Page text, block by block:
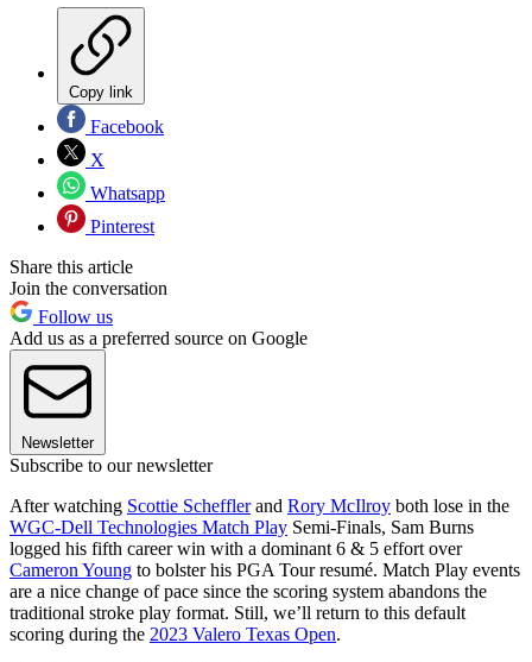
Copy link
Facebook
X
Whatsapp
Pinterest
Share this article
Join the conversation
Follow us
Add us as a preferred source on Google
Newsletter
Subscribe to our newsletter
After watching Scottie Schefflerand Rory McIlroy both lose in the
WGC-Dell Technologies Match Play Semi-Finals, Sam Burns
logged his fifth career win with a dominant 6 & 5 effort over
Cameron Young to bolster his PGA Tour resumé. Match Play events
are a nice change of pace since the scoring system abandons the
traditional stroke play format. Still, we’ll return to this default
scoring during the 2023 Valero Texas Open.